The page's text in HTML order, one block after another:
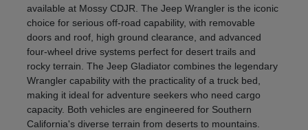
available at Mossy CDJR. The Jeep Wrangler is the iconic
choice for serious off-road capability, with removable
doors and roof, high ground clearance, and advanced
four-wheel drive systems perfect for desert trails and
rocky terrain. The Jeep Gladiator combines the legendary
Wrangler capability with the practicality of a truck bed,
making it ideal for adventure seekers who need cargo
capacity. Both vehicles are engineered for Southern
California's diverse terrain from deserts to mountains.